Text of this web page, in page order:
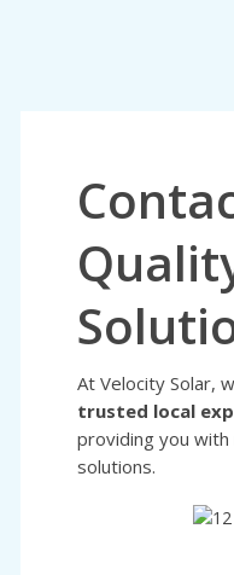
At Velocity Solar,
trusted local
providing you
solutions.